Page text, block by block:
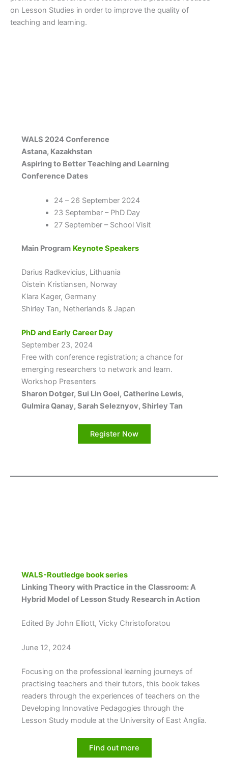
on Lesson Studies in order to improve the quality of
teaching and learning.
WALS 2024 Conference
Astana, Kazakhstan
Aspiring to Better Teaching and Learning
Conference Dates
24 – 26 September 2024
23 September – PhD Day
27 September – School Visit
Main Program Keynote Speakers
Darius Radkevicius, Lithuania
Oistein Kristiansen, Norway
Klara Kager, Germany
Shirley Tan, Netherlands & Japan
PhD and Early Career Day
September 23, 2024
Free with conference registration; a chance for
emerging researchers to network and learn.
Workshop Presenters
Sharon Dotger, Sui Lin Goei, Catherine Lewis,
Gulmira Qanay, Sarah Seleznyov, Shirley Tan
Register Now
WALS-Routledge book series
Linking Theory with Practice in the Classroom: A
Hybrid Model of Lesson Study Research in Action
Edited By John Elliott, Vicky Christoforatou
June 12, 2024
Focusing on the professional learning journeys of
practising teachers and their tutors, this book takes
readers through the experiences of teachers on the
Developing Innovative Pedagogies through the
Lesson Study module at the University of East Anglia.
Find out more